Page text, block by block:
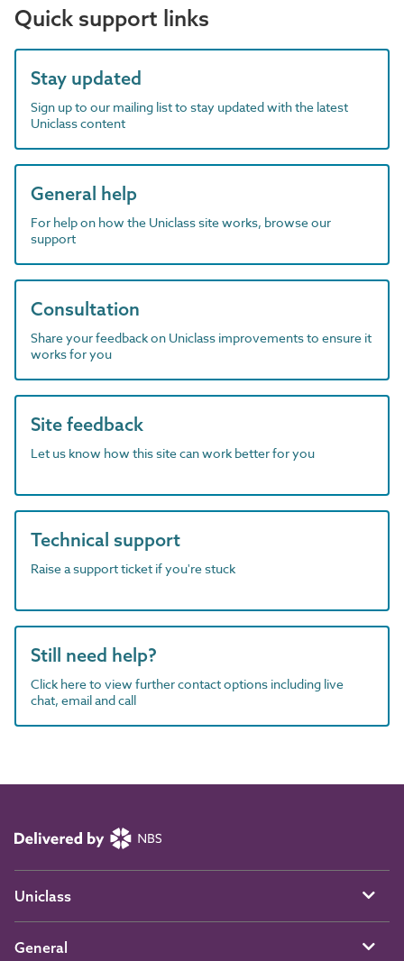
Quick support links
Stay updated
Sign up to our mailing list to stay updated with the latest
Uniclass content
General help
For help on how the Uniclass site works, browse our
support
Consultation
Share your feedback on Uniclass improvements to ensure it
works for you
Site feedback
Let us know how this site can work better for you
Technical support
Raise a support ticket if you're stuck
Still need help?
Click here to view further contact options including live
chat, email and call
Uniclass
General